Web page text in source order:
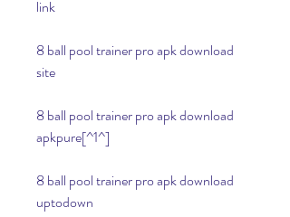
link
8 ball pool trainer pro apk download
site
8 ball pool trainer pro apk download
apkpure[^1^]
8 ball pool trainer pro apk download
uptodown